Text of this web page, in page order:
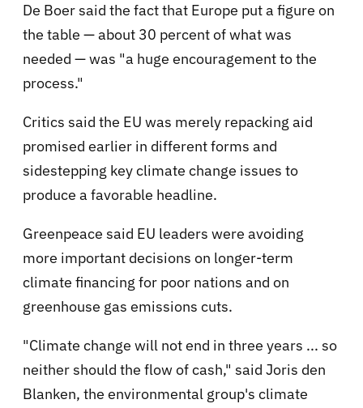
De Boer said the fact that Europe put a figure on
the table — about 30 percent of what was
needed — was "a huge encouragement to the
process."
Critics said the EU was merely repacking aid
promised earlier in different forms and
sidestepping key climate change issues to
produce a favorable headline.
Greenpeace said EU leaders were avoiding
more important decisions on longer-term
climate financing for poor nations and on
greenhouse gas emissions cuts.
"Climate change will not end in three years ... so
neither should the flow of cash," said Joris den
Blanken, the environmental group's climate